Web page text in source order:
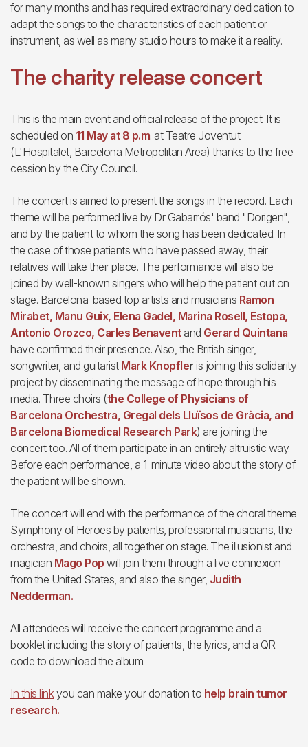
for many months and has required extraordinary dedication to
adapt the songs to the characteristics of each patient or
instrument, as well as many studio hours to make it a reality.
The charity release concert
This is the main event and official release of the project. It is
scheduled on 11 May at 8 p.m. at Teatre Joventut
(L'Hospitalet, Barcelona Metropolitan Area) thanks to the free
cession by the City Council.
The concert is aimed to present the songs in the record. Each
theme will be performed live by Dr Gabarrós' band "Dorigen",
and by the patient to whom the song has been dedicated. In
the case of those patients who have passed away, their
relatives will take their place. The performance will also be
joined by well-known singers who will help the patient out on
stage. Barcelona-based top artists and musicians Ramon
Mirabet, Manu Guix, Elena Gadel, Marina Rosell, Estopa,
Antonio Orozco, Carles Benaventand Gerard Quintana
have confirmed their presence. Also, the British singer,
songwriter, and guitarist Mark Knopfler is joining this solidarity
project by disseminating the message of hope through his
media. Three choirs (the College of Physicians of
Barcelona Orchestra, Gregal dels Lluïsos de Gràcia, and
Barcelona Biomedical Research Park) are joining the
concert too. All of them participate in an entirely altruistic way.
Before each performance, a 1-minute video about the story of
the patient will be shown.
The concert will end with the performance of the choral theme
Symphony of Heroes by patients, professional musicians, the
orchestra, and choirs, all together on stage. The illusionist and
magician Mago Pop will join them through a live connexion
from the United States, and also the singer, Judith
Nedderman.
All attendees will receive the concert programme and a
booklet including the story of patients, the lyrics, and a QR
code to download the album.
In this linkyou can make your donation to help brain tumor
research.